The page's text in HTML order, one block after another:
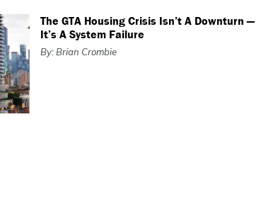
The GTA Housing Crisis Isn’t A Downturn —
It’s A System Failure
By: Brian Crombie